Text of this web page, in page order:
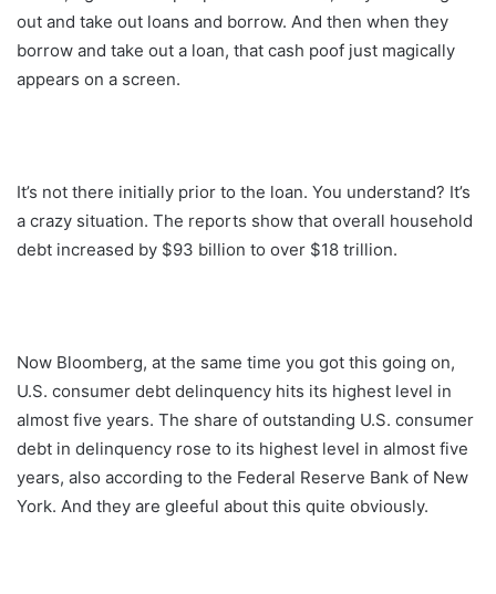
out and take out loans and borrow. And then when they
borrow and take out a loan, that cash poof just magically
appears on a screen.
It’s not there initially prior to the loan. You understand? It’s
a crazy situation. The reports show that overall household
debt increased by $93 billion to over $18 trillion.
Now Bloomberg, at the same time you got this going on,
U.S. consumer debt delinquency hits its highest level in
almost five years. The share of outstanding U.S. consumer
debt in delinquency rose to its highest level in almost five
years, also according to the Federal Reserve Bank of New
York. And they are gleeful about this quite obviously.